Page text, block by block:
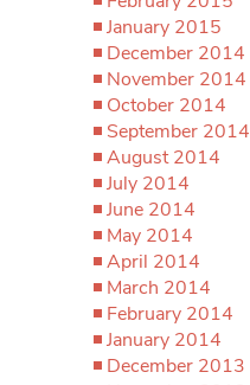
January 2015
December 2014
November 2014
October 2014
September 2014
August 2014
July 2014
June 2014
May 2014
April 2014
March 2014
February 2014
January 2014
December 2013